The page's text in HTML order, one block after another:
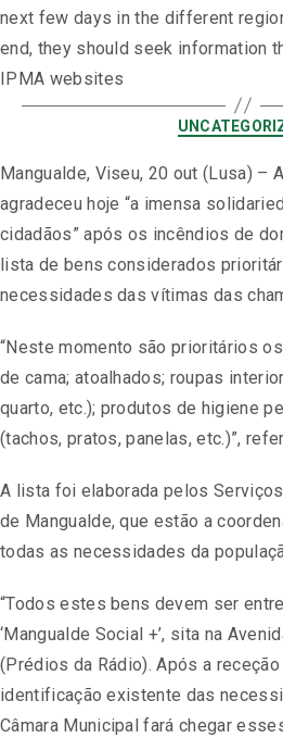
next few days in the different
end, they should seek information
IPMA websites
Mangualde, Viseu, 20 out (Lusa) –
agradeceu hoje “a imensa
cidadãos” após os incêndios de
lista de bens considerados
necessidades das vítimas das
“Neste momento são prioritários
de cama; atoalhados; roupas
quarto, etc.); produtos de higiene
(tachos, pratos, panelas, etc.)”,
A lista foi elaborada pelos
de Mangualde, que estão a
todas as necessidades da
“Todos estes bens devem ser
‘Mangualde Social +’, sita na
(Prédios da Rádio). Após a
identificação existente das
Câmara Municipal fará chegar